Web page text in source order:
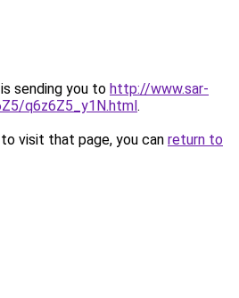
sending you to http://www.sar-
q6z6Z5_y1N.html.
visit that page, you can return to